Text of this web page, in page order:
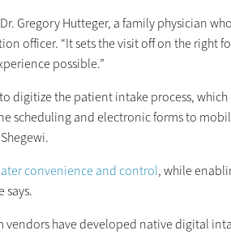
Gregory Hutteger, a family physician
officer. “It sets the visit off on the right
possible.”
digitize the patient intake process, which
scheduling and electronic forms to
convenience and control, while
says.
vendors have developed native digital